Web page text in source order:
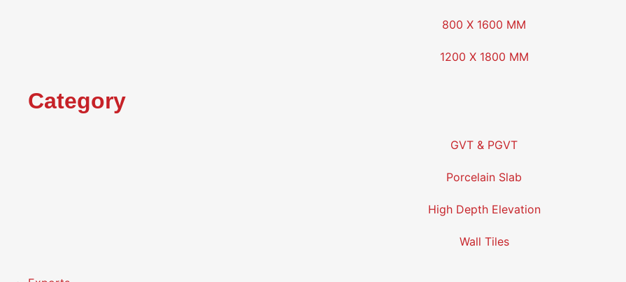
800 X 1600 MM
1200 X 1800 MM
Category
GVT & PGVT
Porcelain Slab
High Depth Elevation
Wall Tiles